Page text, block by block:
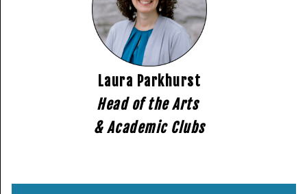
Laura Parkhurst
Head of the Arts
& Academic Clubs